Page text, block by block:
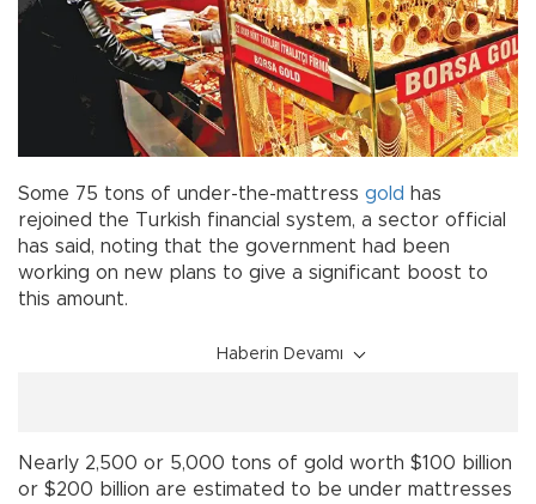
Some 75 tons of under-the-mattress gold has
rejoined the Turkish financial system, a sector official
has said, noting that the government had been
working on new plans to give a significant boost to
this amount.
Haberin Devamı
Nearly 2,500 or 5,000 tons of gold worth $100 billion
or $200 billion are estimated to be under mattresses